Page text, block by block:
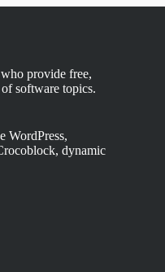
provide free,
software topics.
WordPress,
dynamic